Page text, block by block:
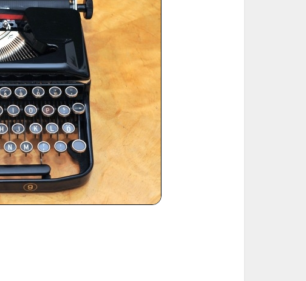
Printed Book
PDF Download
Printed Book
PDF Download
Printed Book